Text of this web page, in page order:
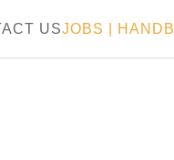
USJOBS